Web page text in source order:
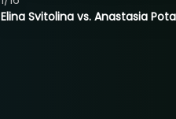
Elina Svitolina vs. Anastasia